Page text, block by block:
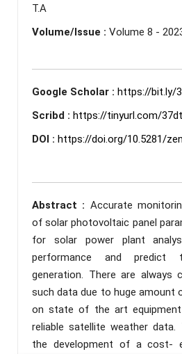
T.A
Volume/Issue : Volume 8 -
Google Scholar : https://bit.ly/
Scribd : https://tinyurl.com/
DOI : https://doi.org/10.5281/
Abstract : Accurate
of solar photovoltaic panel
for solar power plant
performance and predict
generation. There are always
such data due to huge amount
on state of the art
reliable satellite weather
the development of a cost-